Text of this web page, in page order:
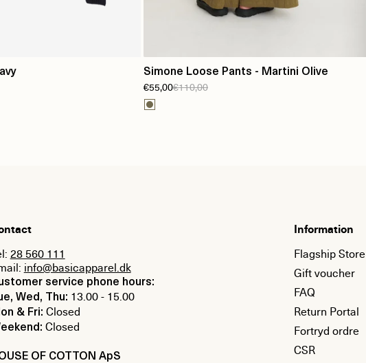
Simone Loose Pants - Martini Olive
€55,00€110,00
28 560 111
info@basicapparel.dk
service phone hours:
Wed, Thu: 13.00 - 15.00
& Fri: Closed
Closed
OF COTTON ApS
Information
Flagship Store
Gift voucher
FAQ
Return Portal
Fortryd ordre
CSR